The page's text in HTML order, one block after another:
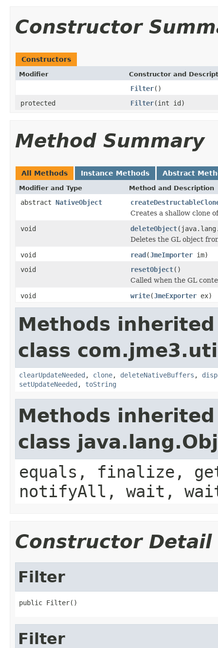
Constructor
Constructors
Modifier Constructor and
Filter()
protected
Filter(int id)
Method Summary
All Methods Instance Methods Abstract
Modifier and Type Method and Description
abstract NativeObject
Creates a shallow clone
void
deleteObject
Deletes the GL object
void
read(JmeImporter im)
void
resetObject()
Called when the GL
void
write(JmeExporter ex)
Methods
class
clearUpdateNeeded , clone, deleteNativeBuffers ,
setUpdateNeeded , toString
Methods
class
equals, finalize,
notifyAll, wait,
Constructor Detail
Filter
public Filter()
Filter